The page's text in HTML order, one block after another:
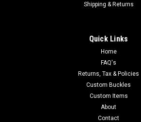
Shipping & Returns
Quick Links
Home
FAQ's
Returns, Tax & Policies
Custom Buckles
Custom Items
About
Contact